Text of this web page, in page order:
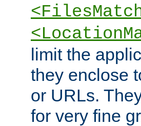
limit the
they enclose
or URLs.
for very fine